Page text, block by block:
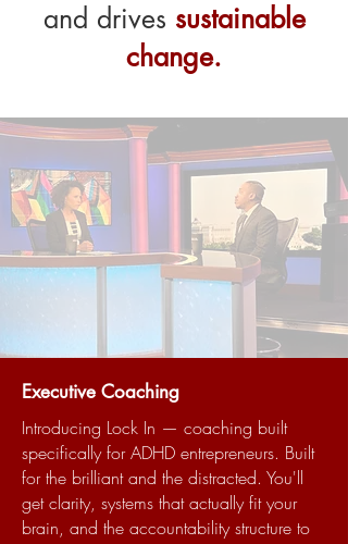
and drives sustainable
change.
Executive Coaching
Introducing Lock In — coaching built
specifically for ADHD entrepreneurs. Built
for the brilliant and the distracted. You'll
get clarity, systems that actually fit your
brain, and the accountability structure to